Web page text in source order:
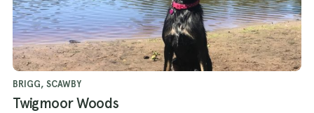
BRIGG, SCAWBY
Twigmoor Woods